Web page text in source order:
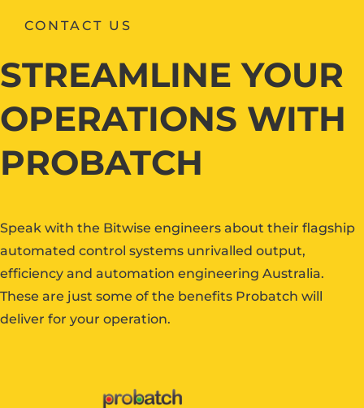
CONTACT US
STREAMLINE YOUR
OPERATIONS WITH
PROBATCH
Speak with the Bitwise engineers about their flagship
automated control systems unrivalled output,
efficiency and automation engineering Australia.
These are just some of the benefits Probatch will
deliver for your operation.